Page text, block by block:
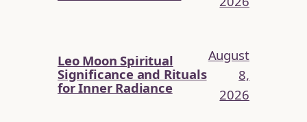
Leo Moon Spiritual
Significance and Rituals
for Inner Radiance
August
8,
2026